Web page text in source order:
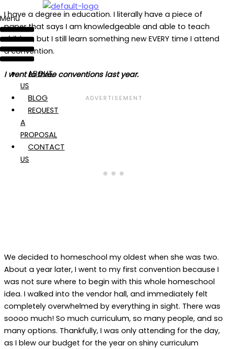
Menu
ABOUT
US
BLOG
REQUEST
A
PROPOSAL
CONTACT
US
I have a degree in education. I literally have a piece of
paper that says I am knowledgeable and able to teach
children, but I still learn something new EVERY time I attend
a convention.
I went to three conventions last year.
We decided to homeschool my oldest when she was two.
About a year later, I went to my first convention because I
was not sure where to begin with this whole homeschool
idea. I walked into the vendor hall, and immediately felt
completely overwhelmed by everything in sight. There was
soooo much! So much curriculum, so many people, and so
many options. Thankfully, I was only attending for the day,
as I blew our budget for the year on shiny curriculum